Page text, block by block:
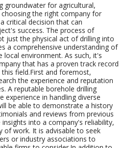
groundwater for agricultural,
the right company for
critical decision that can
success. The process of
just the physical act of drilling into
a comprehensive understanding of
local environment. As such, it's
that has a proven track record
field.First and foremost,
the experience and reputation
A reputable borehole drilling
experience in handling diverse
be able to demonstrate a history
and reviews from previous
into a company's reliability,
of work. It is advisable to seek
or industry associations to